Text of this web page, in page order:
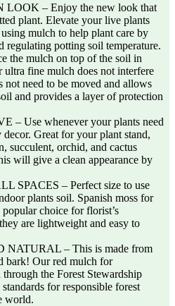
– Enjoy the new look that
plant. Elevate your live plants
mulch to help plant care by
regulating potting soil temperature.
the mulch on top of the soil in
ultra fine mulch does not interfere
not need to be moved and allows
and provides a layer of protection
– Use whenever your plants need
Great for your plant stand,
succulent, orchid, and cactus
will give a clean appearance by
SPACES – Perfect size to use
plants soil. Spanish moss for
choice for florist’s
are lightweight and easy to
– This is made from
bark! Our red mulch for
the Forest Stewardship
for responsible forest
world.